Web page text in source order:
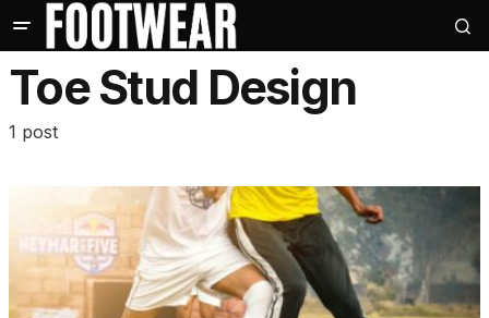
Toe Stud Design
1 post